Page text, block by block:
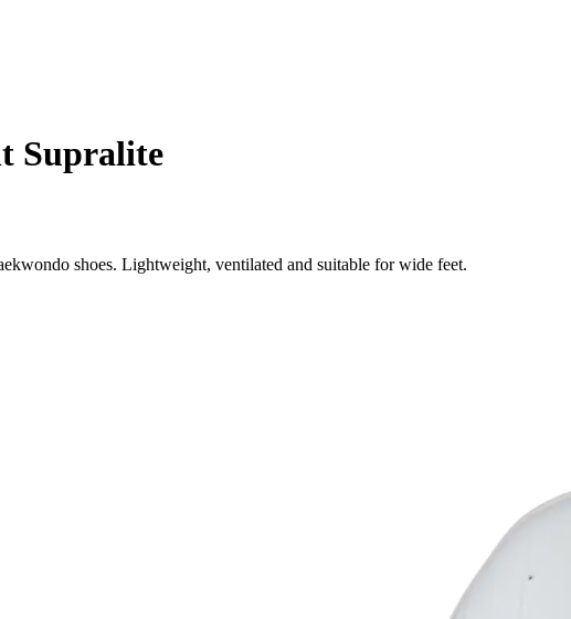
Supralite
shoes. Lightweight, ventilated and suitable for wide feet.